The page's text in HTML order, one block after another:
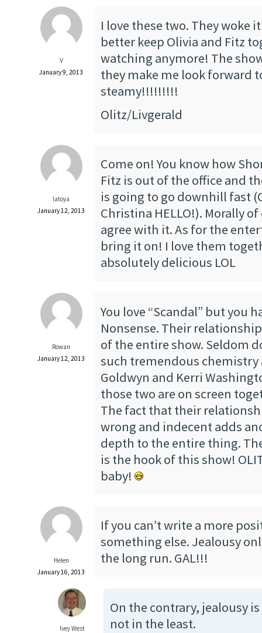
V
January 9, 2013
I love these two. They woke
better keep Olivia and Fitz
watching anymore! The
they make me look forward
steamy!!!!!!!!!
Olitz/Livgerald
latoya
January 12, 2013
Come on! You know how
Fitz is out of the office and
is going to go downhill fast
Christina HELLO!). Morally of
agree with it. As for the
bring it on! I love them
absolutely delicious LOL
Rowan
January 12, 2013
You love “Scandal” but you
Nonsense. Their
of the entire show. Seldom
such tremendous chemistry
Goldwyn and Kerri
those two are on screen
The fact that their
wrong and indecent adds
depth to the entire thing.
is the hook of this show!
baby!
Helen
January 16, 2013
If you can’t write a more
something else. Jealousy
the long run. GAL!!!
Ivey West
On the contrary, jealousy
not in the least.